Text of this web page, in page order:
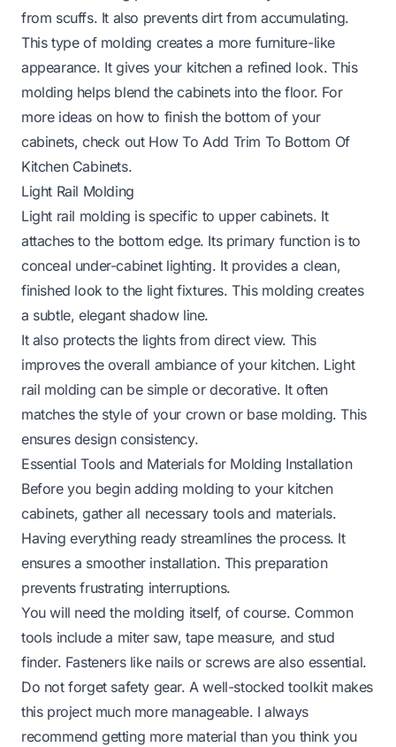
from scuffs. It also prevents dirt from accumulating.
This type of molding creates a more furniture-like
appearance. It gives your kitchen a refined look. This
molding helps blend the cabinets into the floor. For
more ideas on how to finish the bottom of your
cabinets, check out How To Add Trim To Bottom Of
Kitchen Cabinets.
Light Rail Molding
Light rail molding is specific to upper cabinets. It
attaches to the bottom edge. Its primary function is to
conceal under-cabinet lighting. It provides a clean,
finished look to the light fixtures. This molding creates
a subtle, elegant shadow line.
It also protects the lights from direct view. This
improves the overall ambiance of your kitchen. Light
rail molding can be simple or decorative. It often
matches the style of your crown or base molding. This
ensures design consistency.
Essential Tools and Materials for Molding Installation
Before you begin adding molding to your kitchen
cabinets, gather all necessary tools and materials.
Having everything ready streamlines the process. It
ensures a smoother installation. This preparation
prevents frustrating interruptions.
You will need the molding itself, of course. Common
tools include a miter saw, tape measure, and stud
finder. Fasteners like nails or screws are also essential.
Do not forget safety gear. A well-stocked toolkit makes
this project much more manageable. I always
recommend getting more material than you think you